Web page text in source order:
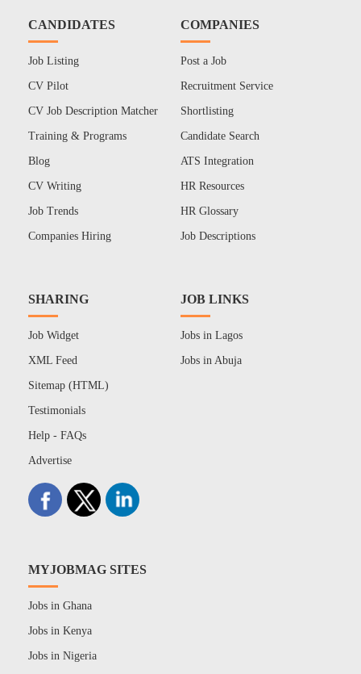
CANDIDATES
Job Listing
CV Pilot
CV Job Description Matcher
Training & Programs
Blog
CV Writing
Job Trends
Companies Hiring
COMPANIES
Post a Job
Recruitment Service
Shortlisting
Candidate Search
ATS Integration
HR Resources
HR Glossary
Job Descriptions
SHARING
Job Widget
XML Feed
Sitemap (HTML)
Testimonials
Help - FAQs
Advertise
JOB LINKS
Jobs in Lagos
Jobs in Abuja
MYJOBMAG SITES
Jobs in Ghana
Jobs in Kenya
Jobs in Nigeria